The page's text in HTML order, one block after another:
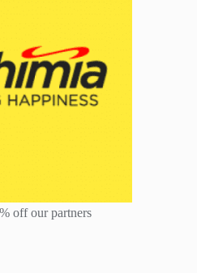
off our partners